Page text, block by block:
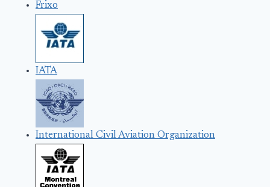
Frixo
IATA
International Civil Aviation Organization